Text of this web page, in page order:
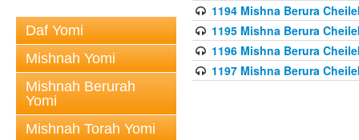
Daf Yomi
Mishnah Yomi
Mishnah Berurah
Yomi
Mishnah Torah Yomi
1194 Mishna Berura
1195 Mishna Berura
1196 Mishna Berura
1197 Mishna Berura